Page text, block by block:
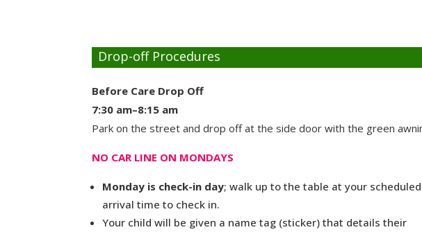
Drop-off Procedures
Before Care Drop Off
7:30 am–8:15 am
Park on the street and drop off at the side door with the green
NO CAR LINE ON MONDAYS
Monday is check-in day; walk up to the table at your scheduled
arrival time to check in.
Your child will be given a name tag (sticker) that details their